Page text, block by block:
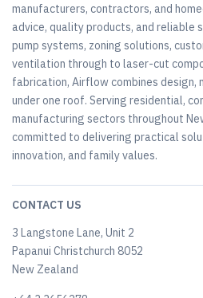
manufacturers, contractors, and
advice, quality products, and reliable
pump systems, zoning solutions,
ventilation through to laser-cut
fabrication, Airflow combines design,
under one roof. Serving residential,
manufacturing sectors throughout
committed to delivering practical
innovation, and family values.
CONTACT US
3 Langstone Lane, Unit 2
Papanui Christchurch 8052
New Zealand